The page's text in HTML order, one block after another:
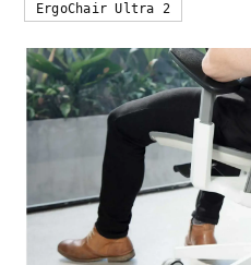
ErgoChair Ultra 2